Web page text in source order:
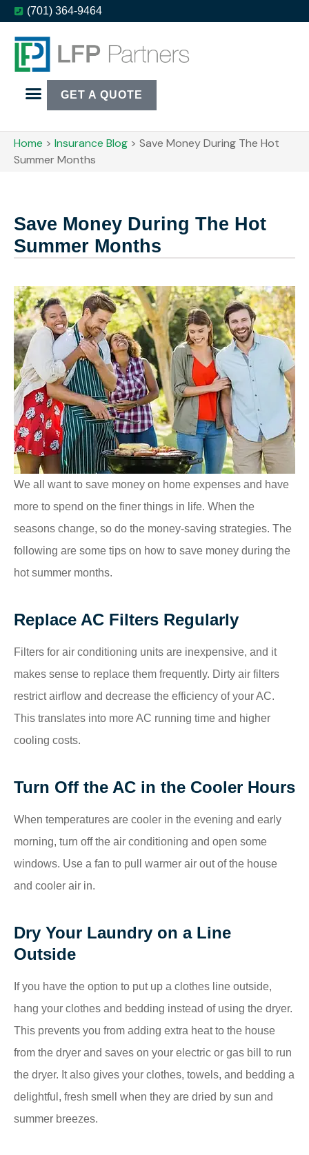
(701) 364-9464
GET A QUOTE
Home > Insurance Blog > Save Money During The Hot
Summer Months
Save Money During The Hot
Summer Months
We all want to save money on home expenses and have
more to spend on the finer things in life. When the
seasons change, so do the money-saving strategies. The
following are some tips on how to save money during the
hot summer months.
Replace AC Filters Regularly
Filters for air conditioning units are inexpensive, and it
makes sense to replace them frequently. Dirty air filters
restrict airflow and decrease the efficiency of your AC.
This translates into more AC running time and higher
cooling costs.
Turn Off the AC in the Cooler Hours
When temperatures are cooler in the evening and early
morning, turn off the air conditioning and open some
windows. Use a fan to pull warmer air out of the house
and cooler air in.
Dry Your Laundry on a Line
Outside
If you have the option to put up a clothes line outside,
hang your clothes and bedding instead of using the dryer.
This prevents you from adding extra heat to the house
from the dryer and saves on your electric or gas bill to run
the dryer. It also gives your clothes, towels, and bedding a
delightful, fresh smell when they are dried by sun and
summer breezes.